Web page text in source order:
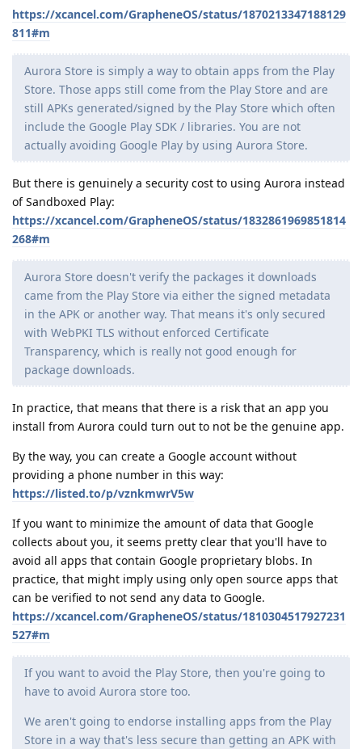
https://xcancel.com/GrapheneOS/status/1870213347188129
811#m
Aurora Store is simply a way to obtain apps from the Play
Store. Those apps still come from the Play Store and are
still APKs generated/signed by the Play Store which often
include the Google Play SDK / libraries. You are not
actually avoiding Google Play by using Aurora Store.
But there is genuinely a security cost to using Aurora instead
of Sandboxed Play:
https://xcancel.com/GrapheneOS/status/1832861969851814
268#m
Aurora Store doesn't verify the packages it downloads
came from the Play Store via either the signed metadata
in the APK or another way. That means it's only secured
with WebPKI TLS without enforced Certificate
Transparency, which is really not good enough for
package downloads.
In practice, that means that there is a risk that an app you
install from Aurora could turn out to not be the genuine app.
By the way, you can create a Google account without
providing a phone number in this way:
https://listed.to/p/vznkmwrV5w
If you want to minimize the amount of data that Google
collects about you, it seems pretty clear that you'll have to
avoid all apps that contain Google proprietary blobs. In
practice, that might imply using only open source apps that
can be verified to not send any data to Google.
https://xcancel.com/GrapheneOS/status/1810304517927231
527#m
If you want to avoid the Play Store, then you're going to
have to avoid Aurora store too.
We aren't going to endorse installing apps from the Play
Store in a way that's less secure than getting an APK with